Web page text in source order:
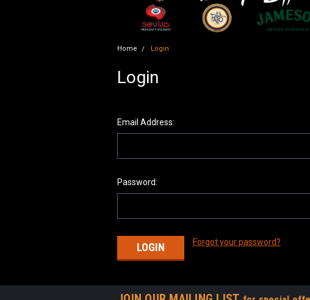
Home Login
Login
Email Address:
Password:
Forgot your password?